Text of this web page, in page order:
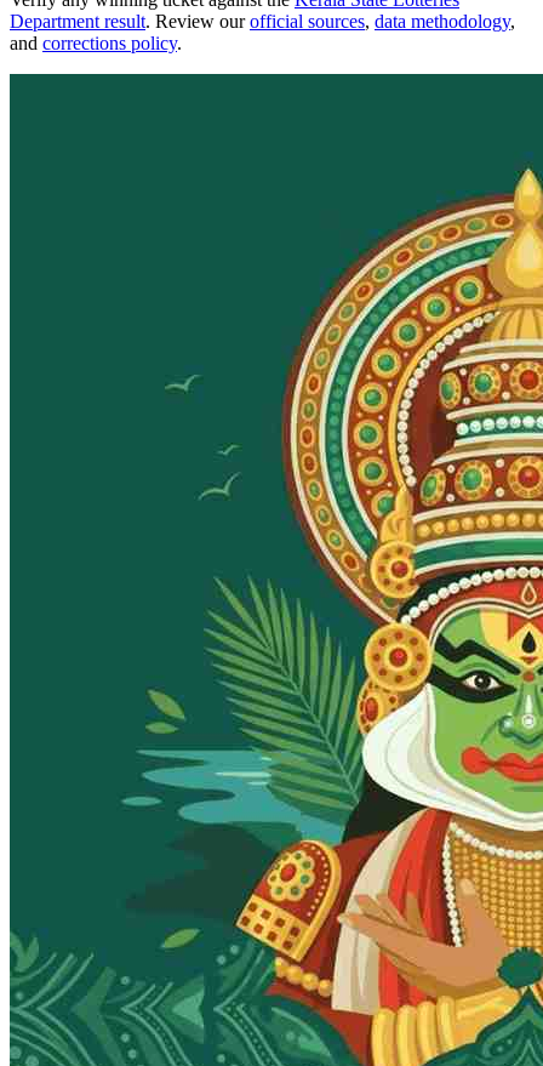
Department result. Review our official sources, data methodology,
and corrections policy.